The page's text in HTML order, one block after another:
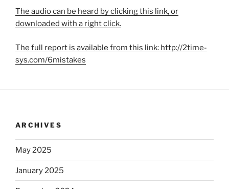
The audio can be heard by clicking this link, or
downloaded with a right click.
The full report is available from this link: http://2time-
sys.com/6mistakes
ARCHIVES
May 2025
January 2025